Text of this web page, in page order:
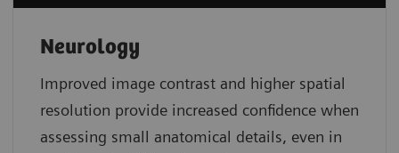
Neurology
Improved image contrast and higher spatial
resolution provide increased confidence when
assessing small anatomical details, even in